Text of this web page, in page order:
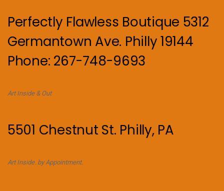
Perfectly Flawless Boutique 5312
Germantown Ave. Philly 19144
Phone: 267-748-9693
Art Inside & Out
5501 Chestnut St. Philly, PA
Art Inside. by Appointment.